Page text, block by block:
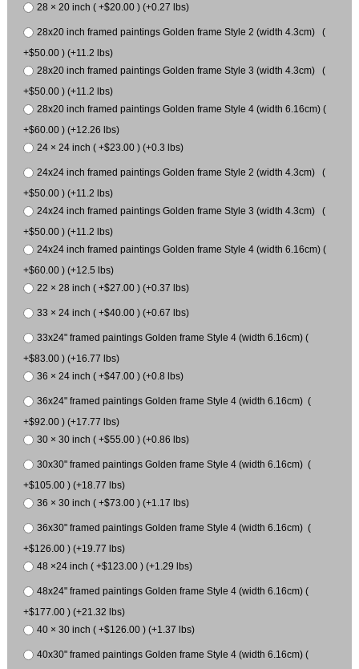
28 × 20 inch ( +$20.00 ) (+0.27 lbs)
28x20 inch framed paintings Golden frame Style 2 (width 4.3cm) (
+$50.00 ) (+11.2 lbs)
28x20 inch framed paintings Golden frame Style 3 (width 4.3cm) (
+$50.00 ) (+11.2 lbs)
28x20 inch framed paintings Golden frame Style 4 (width 6.16cm) (
+$60.00 ) (+12.26 lbs)
24 × 24 inch ( +$23.00 ) (+0.3 lbs)
24x24 inch framed paintings Golden frame Style 2 (width 4.3cm) (
+$50.00 ) (+11.2 lbs)
24x24 inch framed paintings Golden frame Style 3 (width 4.3cm) (
+$50.00 ) (+11.2 lbs)
24x24 inch framed paintings Golden frame Style 4 (width 6.16cm) (
+$60.00 ) (+12.5 lbs)
22 × 28 inch ( +$27.00 ) (+0.37 lbs)
33 × 24 inch ( +$40.00 ) (+0.67 lbs)
33x24" framed paintings Golden frame Style 4 (width 6.16cm) (
+$83.00 ) (+16.77 lbs)
36 × 24 inch ( +$47.00 ) (+0.8 lbs)
36x24" framed paintings Golden frame Style 4 (width 6.16cm) (
+$92.00 ) (+17.77 lbs)
30 × 30 inch ( +$55.00 ) (+0.86 lbs)
30x30" framed paintings Golden frame Style 4 (width 6.16cm) (
+$105.00 ) (+18.77 lbs)
36 × 30 inch ( +$73.00 ) (+1.17 lbs)
36x30" framed paintings Golden frame Style 4 (width 6.16cm) (
+$126.00 ) (+19.77 lbs)
48 ×24 inch ( +$123.00 ) (+1.29 lbs)
48x24" framed paintings Golden frame Style 4 (width 6.16cm) (
+$177.00 ) (+21.32 lbs)
40 × 30 inch ( +$126.00 ) (+1.37 lbs)
40x30" framed paintings Golden frame Style 4 (width 6.16cm) (